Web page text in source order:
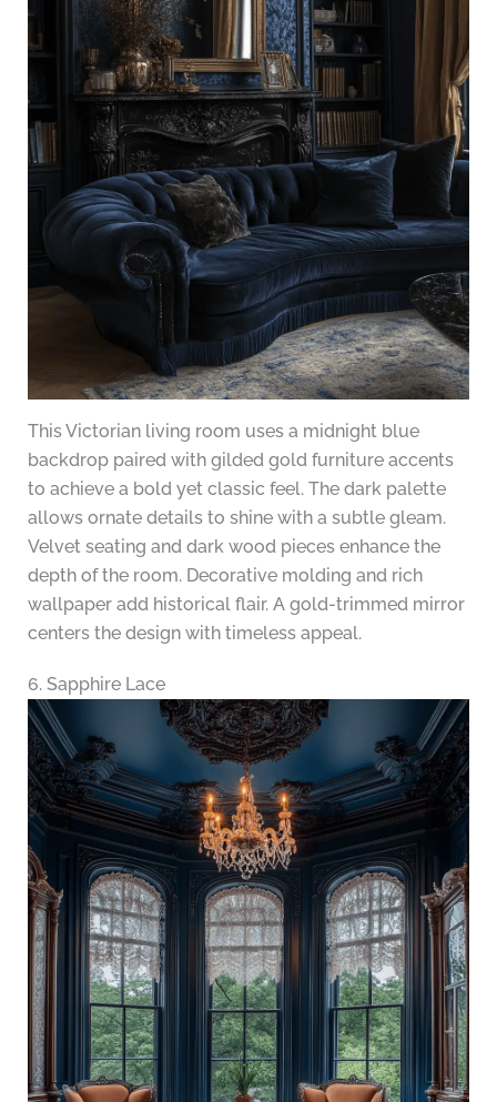
This Victorian living room uses a midnight blue
backdrop paired with gilded gold furniture accents
to achieve a bold yet classic feel. The dark palette
allows ornate details to shine with a subtle gleam.
Velvet seating and dark wood pieces enhance the
depth of the room. Decorative molding and rich
wallpaper add historical flair. A gold-trimmed mirror
centers the design with timeless appeal.
6. Sapphire Lace